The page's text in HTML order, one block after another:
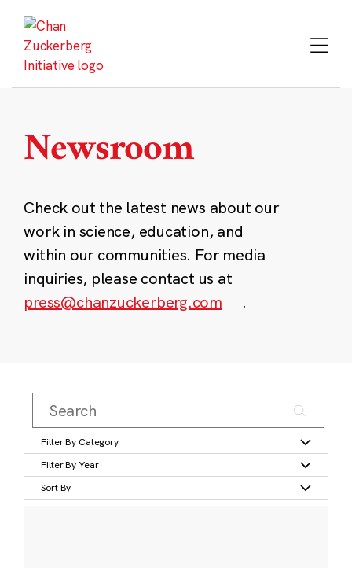
content
Newsroom
Check out the latest news about our
work in science, education, and
within our communities. For media
inquiries, please contact us at
press@chanzuckerberg.com
.
Filter By Category
Filter By Year
Sort By